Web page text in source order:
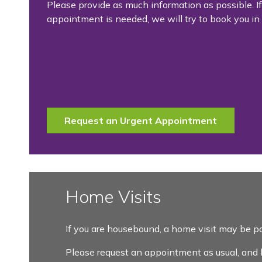
Please provide as much information as possible.
appointment is needed, we will try to book you in
Request an Urgent Appointment
Home Visits
If you are housebound, a home visit may be
Please request an appointment as usual,